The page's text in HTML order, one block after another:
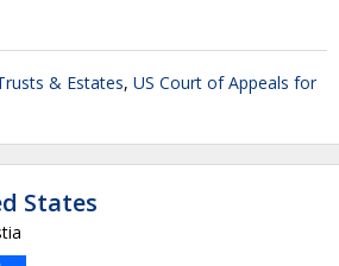
& Estates, US Court of Appeals for
States